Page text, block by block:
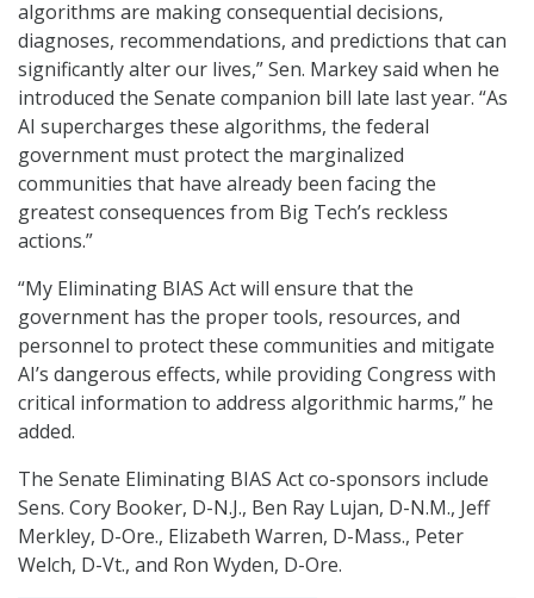
algorithms are making consequential decisions,
diagnoses, recommendations, and predictions that can
significantly alter our lives,” Sen. Markey said when he
introduced the Senate companion bill late last year. “As
AI supercharges these algorithms, the federal
government must protect the marginalized
communities that have already been facing the
greatest consequences from Big Tech’s reckless
actions.”
“My Eliminating BIAS Act will ensure that the
government has the proper tools, resources, and
personnel to protect these communities and mitigate
AI’s dangerous effects, while providing Congress with
critical information to address algorithmic harms,” he
added.
The Senate Eliminating BIAS Act co-sponsors include
Sens. Cory Booker, D-N.J., Ben Ray Lujan, D-N.M., Jeff
Merkley, D-Ore., Elizabeth Warren, D-Mass., Peter
Welch, D-Vt., and Ron Wyden, D-Ore.